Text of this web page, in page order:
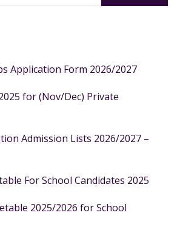
Application Form 2026/2027
for (Nov/Dec) Private
Admission Lists 2026/2027 –
For School Candidates 2025
2025/2026 for School